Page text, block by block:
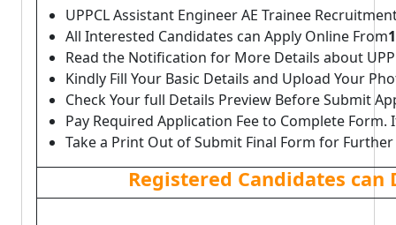
UPPCL Assistant Engineer AE Trainee
All Interested Candidates can Apply Online From
Read the Notification for More Details about
Kindly Fill Your Basic Details and Upload Your
Check Your full Details Preview Before Submit
Pay Required Application Fee to Complete Form.
Take a Print Out of Submit Final Form for Further
Registered Candidates can